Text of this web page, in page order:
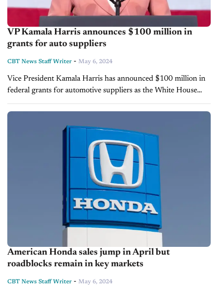
VP Kamala Harris announces $100 million in
grants for auto suppliers
CBT News Staff Writer - May 6, 2024
Vice President Kamala Harris has announced $100 million in
federal grants for automotive suppliers as the White House
looks to accelerate the car industry's transition toward electric
vehicles. Harris' announcement, posted...
American Honda sales jump in April but
roadblocks remain in key markets
CBT News Staff Writer - May 6, 2024